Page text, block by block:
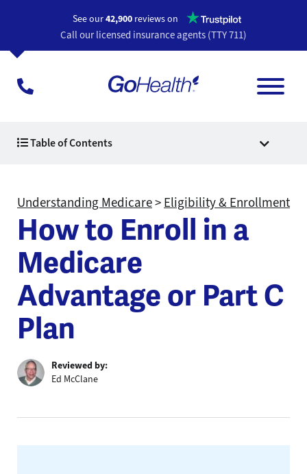
See our42,900 reviews on Opens a
Call our licensed insurance agents (TTY 711)
Table of Contents
Understanding Medicare> Eligibility & Enrollment
How to Enroll in a
Medicare
Advantage or Part C
Plan
Reviewed by:
Ed McClane